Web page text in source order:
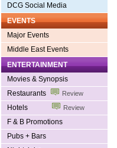
DCG Social Media
EVENTS
Major Events
Middle East Events
ENTERTAINMENT
Movies & Synopsis
Restaurants
Review
Hotels Review
F & B Promotions
Pubs + Bars